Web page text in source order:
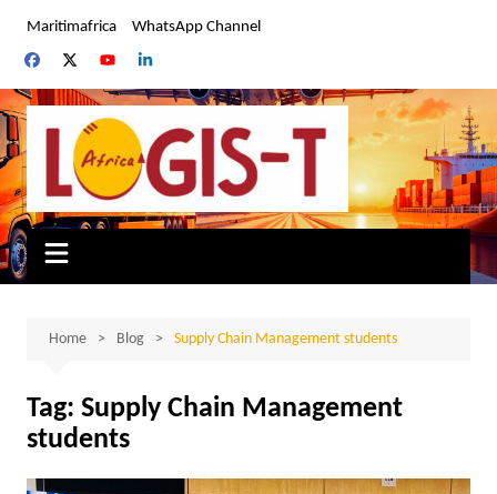
content
Maritimafrica WhatsApp Channel
Home Blog Supply Chain Management students
Tag: Supply Chain Management
students